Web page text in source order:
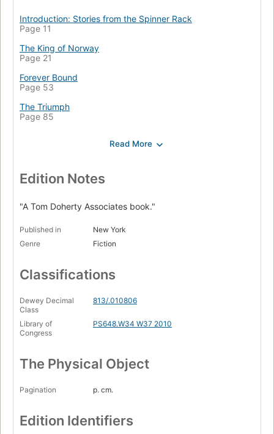
Introduction: Stories from the Spinner Rack
Page 11
The King of Norway
Page 21
Forever Bound
Page 53
The Triumph
Page 85
Page 145
Page 177
Page 201
Seven Years from Home
The Eagle and the Rabbit
Page 321
Out of the Dark
Ancient Ways
Edition Notes
"A Tom Doherty Associates book."
Published in
New York
Genre
Fiction
Classifications
Dewey Decimal
Class
813/.010806
Library of
Congress
PS648.W34 W37 2010
The Physical Object
Pagination p. cm.
Edition Identifiers